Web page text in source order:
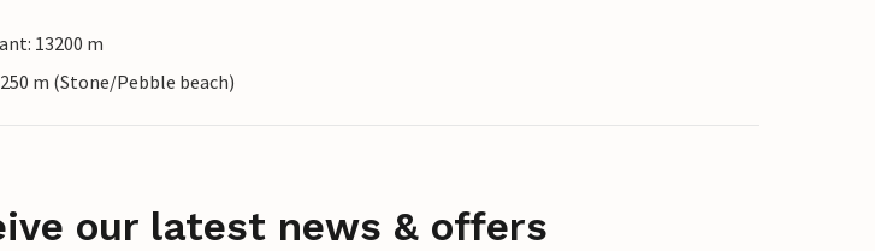
13200 m
m (Stone/Pebble beach)
our latest news & offers